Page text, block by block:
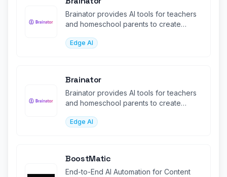
Brainator provides AI tools for teachers
and homeschool parents to create
Edge AI
Brainator
Brainator provides AI tools for teachers
and homeschool parents to create
Edge AI
BoostMatic
End-to-End AI Automation for Content